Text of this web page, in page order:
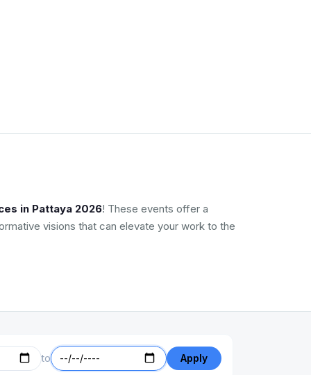
in Pattaya 2026! These events offer a
visions that can elevate your work to the
to Apply